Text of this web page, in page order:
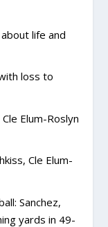
life and
loss to
Elum-Roslyn
Cle Elum-
Sanchez,
yards in 49-